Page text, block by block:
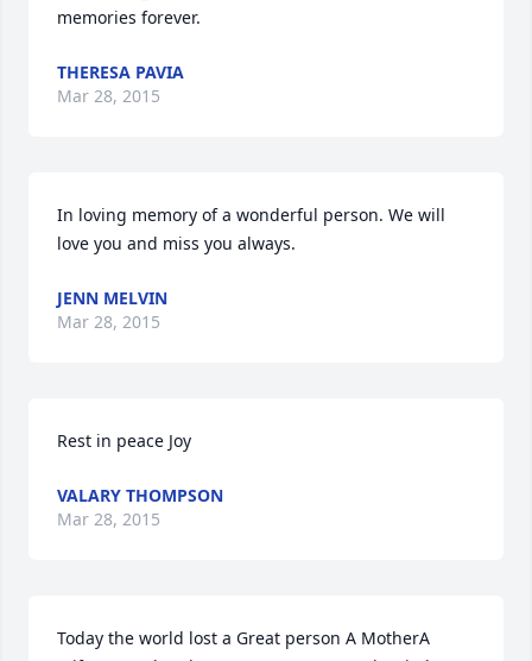
memories forever.
THERESA PAVIA
Mar 28, 2015
In loving memory of a wonderful person. We will
love you and miss you always.
JENN MELVIN
Mar 28, 2015
Rest in peace Joy
VALARY THOMPSON
Mar 28, 2015
Today the world lost a Great person A MotherA